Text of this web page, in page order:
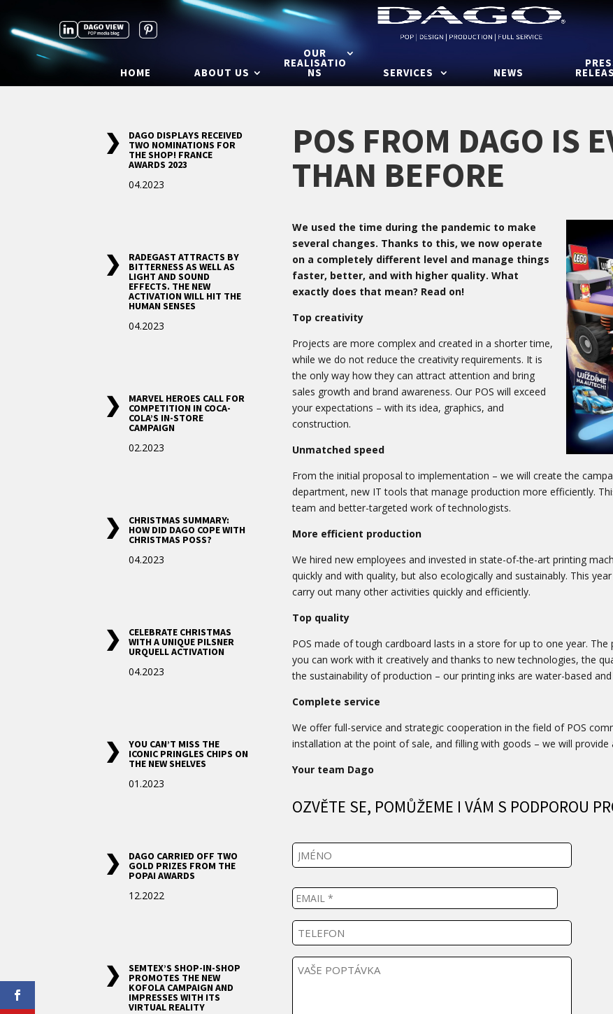
HOME ABOUT US
OUR
REALISATIO
NS SERVICES NEWS
DAGO DISPLAYS RECEIVED
TWO NOMINATIONS FOR
THE SHOP! FRANCE
AWARDS 2023
04.2023
RADEGAST ATTRACTS BY
BITTERNESS AS WELL AS
LIGHT AND SOUND
EFFECTS. THE NEW
ACTIVATION WILL HIT THE
HUMAN SENSES
04.2023
MARVEL HEROES CALL FOR
COMPETITION IN COCA-
COLA’S IN-STORE
CAMPAIGN
02.2023
CHRISTMAS SUMMARY:
HOW DID DAGO COPE WITH
CHRISTMAS POSS?
04.2023
CELEBRATE CHRISTMAS
WITH A UNIQUE PILSNER
URQUELL ACTIVATION
04.2023
YOU CAN’T MISS THE
ICONIC PRINGLES CHIPS ON
THE NEW SHELVES
01.2023
DAGO CARRIED OFF TWO
GOLD PRIZES FROM THE
POPAI AWARDS
12.2022
SEMTEX’S SHOP-IN-SHOP
PROMOTES THE NEW
KOFOLA CAMPAIGN AND
IMPRESSES WITH ITS
VIRTUAL REALITY
POS FROM DAGO IS
THAN BEFORE
We used the time during the pandemic to make
several changes. Thanks to this, we now operate
on a completely different level and manage things
faster, better, and with higher quality. What
exactly does that mean? Read on!
Top creativity
Projects are more complex and created in a shorter time,
while we do not reduce the creativity requirements. It is
the only way how they can attract attention and bring
sales growth and brand awareness. Our POS will exceed
your expectations – with its idea, graphics, and
construction.
Unmatched speed
From the initial proposal to implementation – we will create the
department, new IT tools that manage production more efficiently.
team and better-targeted work of technologists.
More efficient production
We hired new employees and invested in state-of-the-art printing
quickly and with quality, but also ecologically and sustainably. This
carry out many other activities quickly and efficiently.
Top quality
POS made of tough cardboard lasts in a store for up to one year.
you can work with it creatively and thanks to new technologies, the
the sustainability of production – our printing inks are water-based
Complete service
We offer full-service and strategic cooperation in the field of POS
installation at the point of sale, and filling with goods – we will provide
Your team Dago
OZVĚTE SE, POMŮŽEME I VÁM S PODPOROU
J
m
n
o
E
m
a
i
*
T
e
e
P